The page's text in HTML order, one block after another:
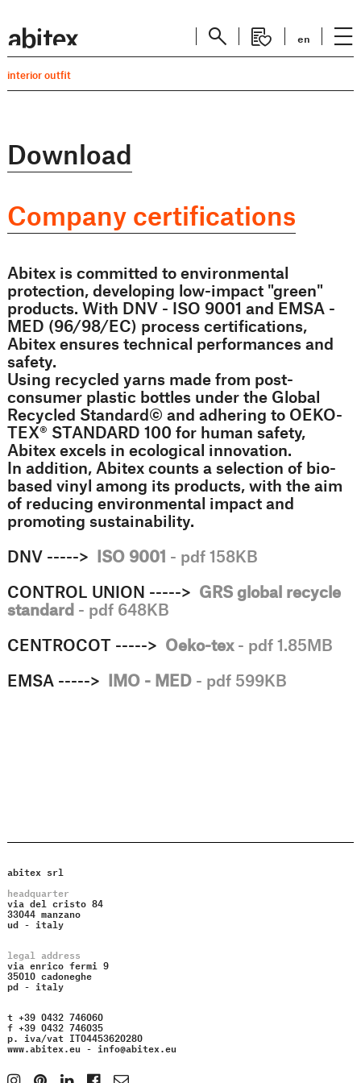
en
interior outfit
Download
Company certifications
Abitex is committed to environmental
protection, developing low-impact "green"
products. With DNV - ISO 9001 and EMSA -
MED (96/98/EC) process certifications,
Abitex ensures technical performances and
safety.
Using recycled yarns made from post-
consumer plastic bottles under the Global
Recycled Standard©️ and adhering to OEKO-
TEX®️ STANDARD 100 for human safety,
Abitex excels in ecological innovation.
In addition, Abitex counts a selection of bio-
based vinyl among its products, with the aim
of reducing environmental impact and
promoting sustainability.
DNV -----> ISO 9001 - pdf 158KB
CONTROL UNION -----> GRS global recycle
standard- pdf 648KB
CENTROCOT -----> Oeko-tex- pdf 1.85MB
EMSA -----> IMO - MED- pdf 599KB
abitex srl
headquarter
via del cristo 84
33044 manzano
ud - italy
legal address
via enrico fermi 9
35010 cadoneghe
pd - italy
t +39 0432 746060
f +39 0432 746035
p. iva/vat IT04453620280
www.abitex.eu -info@abitex.eu